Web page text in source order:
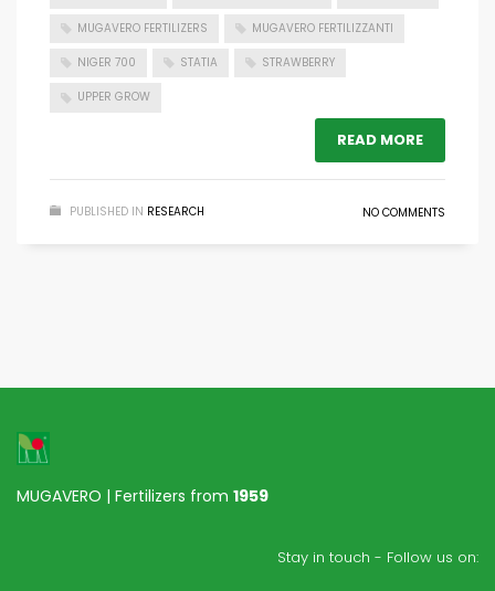
MUGAVERO FERTILIZERS MUGAVERO FERTILIZZANTI
NIGER 700 STATIA STRAWBERRY
UPPER GROW
READ MORE
PUBLISHED IN RESEARCH NO COMMENTS
MUGAVERO | Fertilizers from 1959
Stay in touch - Follow us on: